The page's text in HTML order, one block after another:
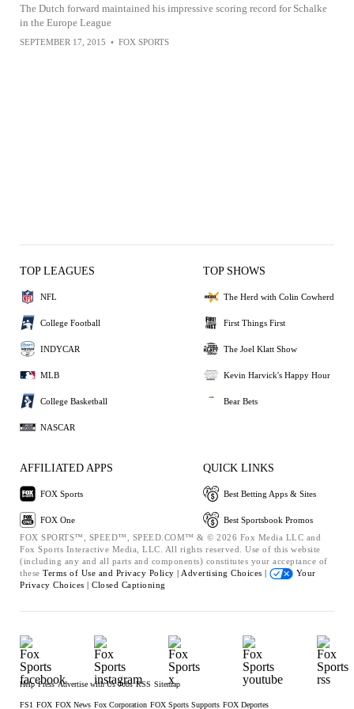
The Dutch forward maintained his impressive scoring record for Schalke
in the Europe League
SEPTEMBER 17, 2015 • FOX SPORTS
TOP LEAGUES
NFL
College Football
INDYCAR
MLB
College Basketball
NASCAR
TOP SHOWS
The Herd with Colin Cowherd
First Things First
The Joel Klatt Show
Kevin Harvick's Happy Hour
Bear Bets
AFFILIATED APPS
FOX Sports
FOX One
QUICK LINKS
Best Betting Apps & Sites
Best Sportsbook Promos
FOX SPORTS™, SPEED™, SPEED.COM™ & © 2026 Fox Media LLC and
Fox Sports Interactive Media, LLC. All rights reserved. Use of this website
(including any and all parts and components) constitutes your acceptance of
these Terms of Use and Privacy Policy | Advertising Choices |
Your
Privacy Choices | Closed Captioning
Help Press Advertise with Us Jobs RSS Sitemap
FS1 FOX FOX News Fox Corporation FOX Sports Supports FOX Deportes